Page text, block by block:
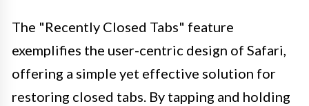
The "Recently Closed Tabs" feature
exemplifies the user-centric design of Safari,
offering a simple yet effective solution for
restoring closed tabs. By tapping and holding